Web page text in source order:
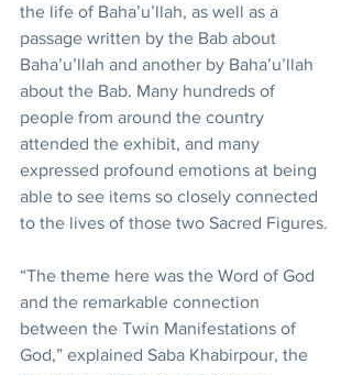
the life of Baha’u’llah, as well as a
passage written by the Bab about
Baha’u’llah and another by Baha’u’llah
about the Bab. Many hundreds of
people from around the country
attended the exhibit, and many
expressed profound emotions at being
able to see items so closely connected
to the lives of those two Sacred Figures.
“The theme here was the Word of God
and the remarkable connection
between the Twin Manifestations of
God,” explained Saba Khabirpour, the